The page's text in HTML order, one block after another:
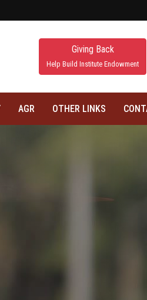
Giving Back
Help Build Institute Endowment
AGR OTHER LINKS